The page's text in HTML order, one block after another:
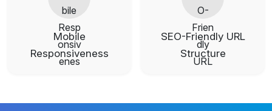
Mobile
Responsiveness
SEO-Friendly URL
Structure